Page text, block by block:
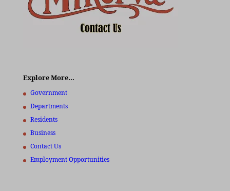
Explore More…
Government
Departments
Residents
Business
Contact Us
Employment Opportunities